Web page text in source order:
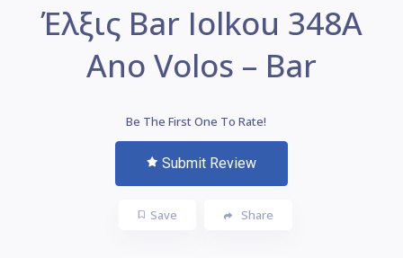
Έλξις Bar Iolkou 348Α
Ano Volos – Bar
Be The First One To Rate!
Submit Review
Save Share